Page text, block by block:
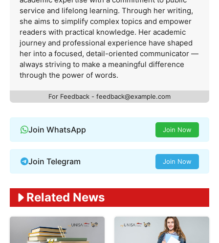
service and lifelong learning. Through her writing,
she aims to simplify complex topics and empower
readers with practical knowledge. Her academic
journey and professional experience have shaped
her into a focused, detail-oriented communicator —
always striving to make a meaningful difference
through the power of words.
For Feedback - feedback@example.com
Join WhatsApp Join Now
Join Telegram Join Now
Related News